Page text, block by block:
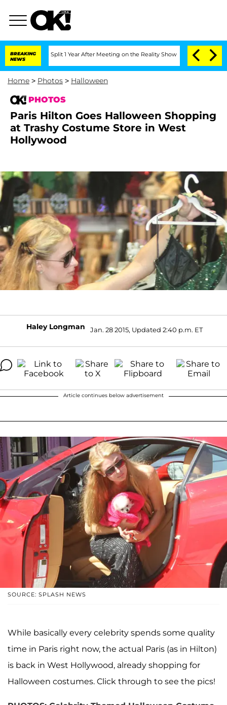
BREAKING
NEWS
Split 1 Year After Meeting on the Reality Show Senate Votes to Hold Dr.
Home > Photos > Halloween
PHOTOS
Paris Hilton Goes Halloween Shopping
at Trashy Costume Store in West
Hollywood
Haley Longman Jan. 28 2015, Updated 2:40 p.m. ET
Article continues below advertisement
SOURCE: SPLASH NEWS
While basically every celebrity spends some quality
time in Paris right now, the actual Paris (as in Hilton)
is back in West Hollywood, already shopping for
Halloween costumes. Click through to see the pics!